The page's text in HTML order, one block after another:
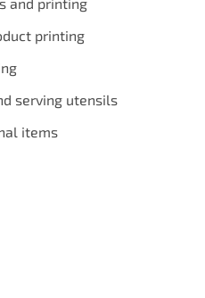
printing
serving utensils
items